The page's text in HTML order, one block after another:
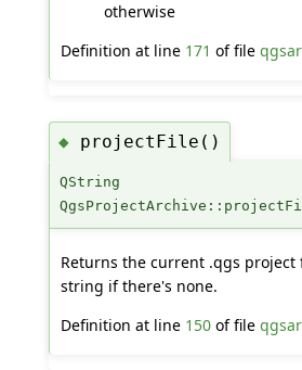
otherwise
Definition at line 171 of file
◆ projectFile()
QString
Returns the current .qgs project
string if there's none.
Definition at line 150of file